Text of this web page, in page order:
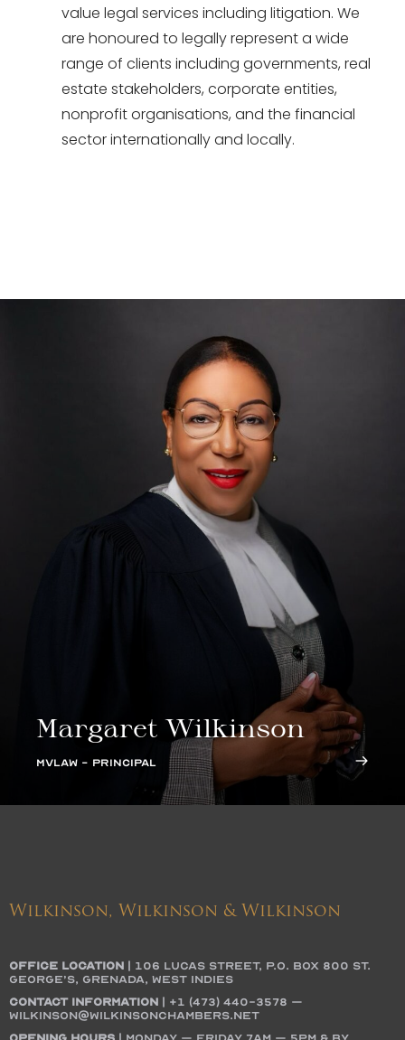
value legal services including litigation. We
are honoured to legally represent a wide
range of clients including governments, real
estate stakeholders, corporate entities,
nonprofit organisations, and the financial
sector internationally and locally.
Margaret Wilkinson
MVLAW - PRINCIPAL
Wilkinson, Wilkinson & Wilkinson
OFFICE LOCATION
106 Lucas Street, P.O. Box 800 St.
George’s, Grenada, West Indies
Contact Information
+1 (473) 440-3578 –
wilkinson@wilkinsonchambers.net